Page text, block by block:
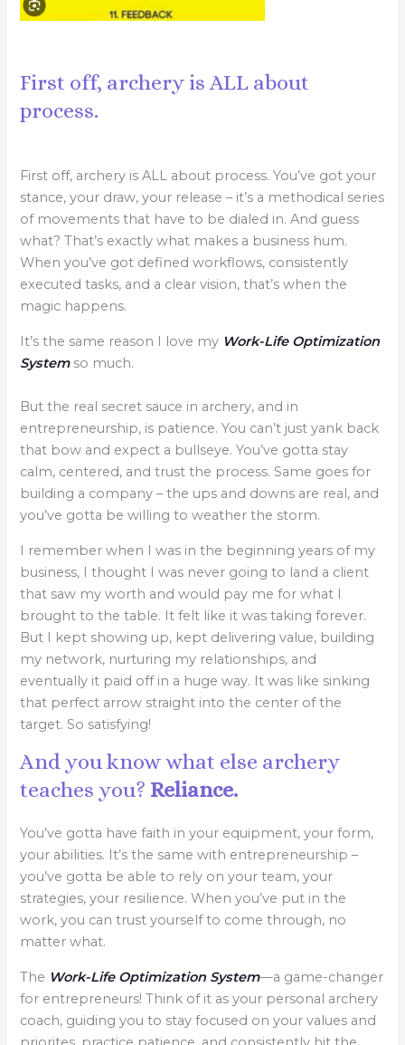
First off, archery is ALL about
process.
First off, archery is ALL about process. You’ve got your
stance, your draw, your release – it’s a methodical series
of movements that have to be dialed in. And guess
what? That’s exactly what makes a business hum.
When you’ve got defined workflows, consistently
executed tasks, and a clear vision, that’s when the
magic happens.
It’s the same reason I love my Work-Life Optimization
Systemso much.
​But the real secret sauce in archery, and in
entrepreneurship, is patience. You can’t just yank back
that bow and expect a bullseye. You’ve gotta stay
calm, centered, and trust the process. Same goes for
building a company – the ups and downs are real, and
you’ve gotta be willing to weather the storm.
​I remember when I was in the beginning years of my
business, I thought I was never going to land a client
that saw my worth and would pay me for what I
brought to the table. It felt like it was taking forever.
But I kept showing up, kept delivering value, building
my network, nurturing my relationships, and
eventually it paid off in a huge way. It was like sinking
that perfect arrow straight into the center of the
target. So satisfying!
And you know what else archery
teaches you? Reliance.
You’ve gotta have faith in your equipment, your form,
your abilities. It’s the same with entrepreneurship –
you’ve gotta be able to rely on your team, your
strategies, your resilience. When you’ve put in the
work, you can trust yourself to come through, no
matter what.
The Work-Life Optimization System—a game-changer
for entrepreneurs! Think of it as your personal archery
coach, guiding you to stay focused on your values and